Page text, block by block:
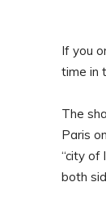
If you
time in
The
Paris
“city of
both